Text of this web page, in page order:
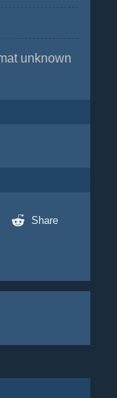
unknown
Share